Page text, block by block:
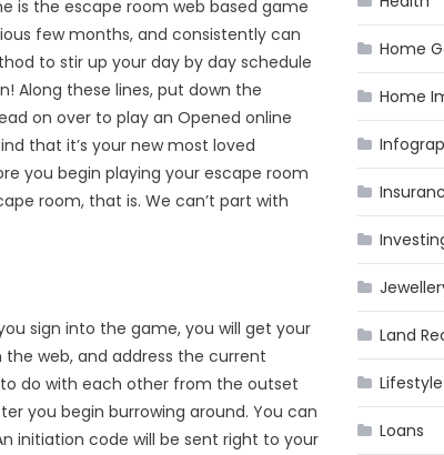
is the escape room web based game
few months, and consistently can
to stir up your day by day schedule
Along these lines, put down the
on over to play an Opened online
that it’s your new most loved
you begin playing your escape room
room, that is. We can’t part with
sign into the game, you will get your
web, and address the current
do with each other from the outset
you begin burrowing around. You can
initiation code will be sent right to your
Home
Home
Land
Lifestyle
Loans